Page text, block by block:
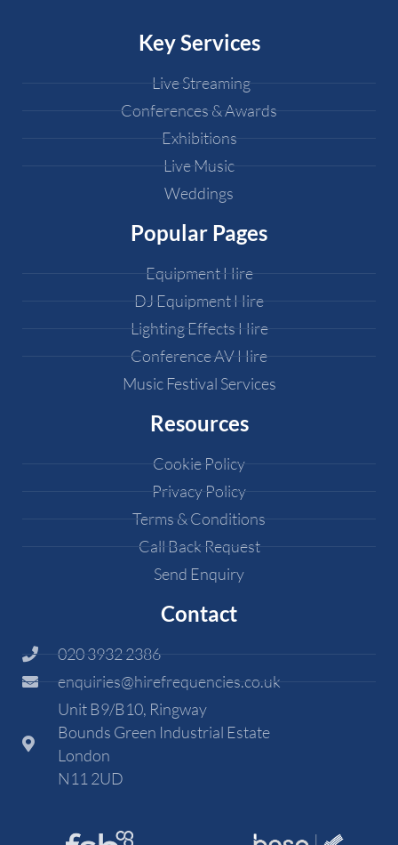
Key Services
Live Streaming
Conferences & Awards
Exhibitions
Live Music
Weddings
Popular Pages
Equipment Hire
DJ Equipment Hire
Lighting Effects Hire
Conference AV Hire
Music Festival Services
Resources
Cookie Policy
Privacy Policy
Terms & Conditions
Call Back Request
Send Enquiry
Contact
020 3932 2386
enquiries@hirefrequencies.co.uk
Unit B9/B10, Ringway
Bounds Green Industrial Estate
London
N11 2UD